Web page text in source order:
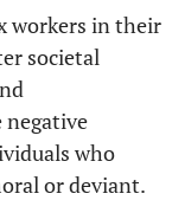
workers in their
societal
negative
who
or deviant.